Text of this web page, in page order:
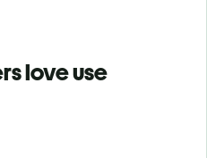
love use